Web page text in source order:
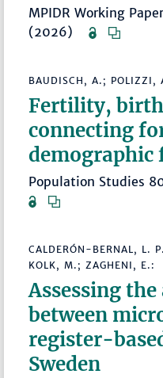
MPIDR Working
(2026)
BAUDISCH, A.; POLIZZI,
Fertility,
connecting
demographic
Population Studies
CALDERÓN-BERNAL, L.
KOLK, M.; ZAGHENI, E.:
Assessing
between
register-
Sweden